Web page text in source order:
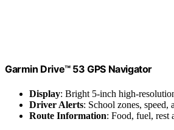
Garmin Drive™ 53 GPS Navigator
Display: Bright 5-inch high-
Driver Alerts: School zones, speed,
Route Information: Food, fuel, rest